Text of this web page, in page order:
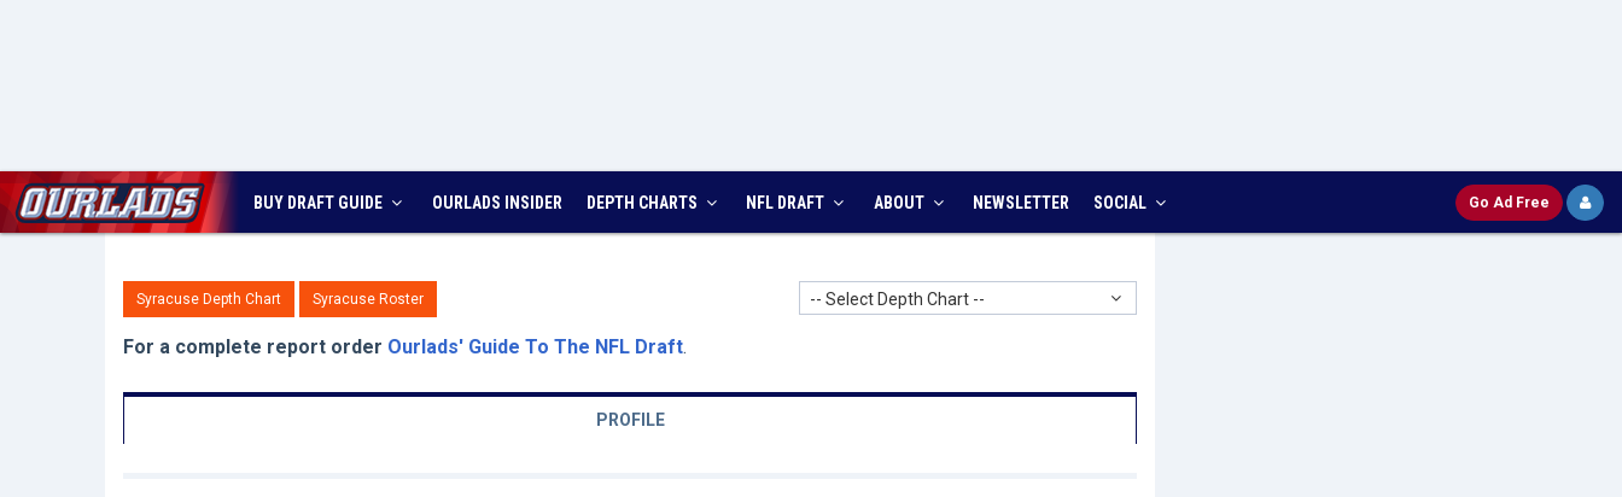
BUY DRAFT GUIDE OURLADS INSIDER DEPTH CHARTS NFL DRAFT ABOUT NEWSLETTER SOCIAL Go Ad Free
Syracuse Depth Chart Syracuse Roster -- Select Depth Chart --
For a complete report order Ourlads' Guide To The NFL Draft.
PROFILE